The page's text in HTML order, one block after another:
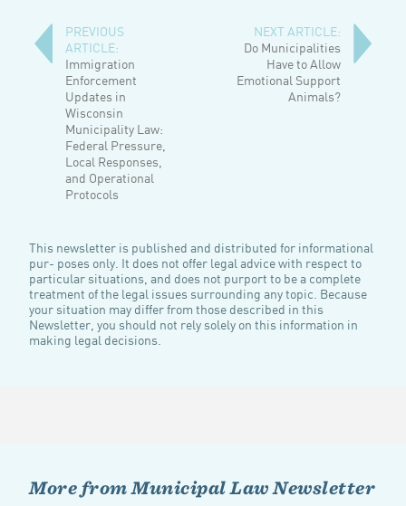
PREVIOUS
ARTICLE:
Immigration
Enforcement
Updates in
Wisconsin
Municipality Law:
Federal Pressure,
Local Responses,
and Operational
Protocols
NEXT ARTICLE:
Do Municipalities
Have to Allow
Emotional Support
Animals?
This newsletter is published and distributed for informational
pur- poses only. It does not offer legal advice with respect to
particular situations, and does not purport to be a complete
treatment of the legal issues surrounding any topic. Because
your situation may differ from those described in this
Newsletter, you should not rely solely on this information in
making legal decisions.
More from Municipal Law Newsletter